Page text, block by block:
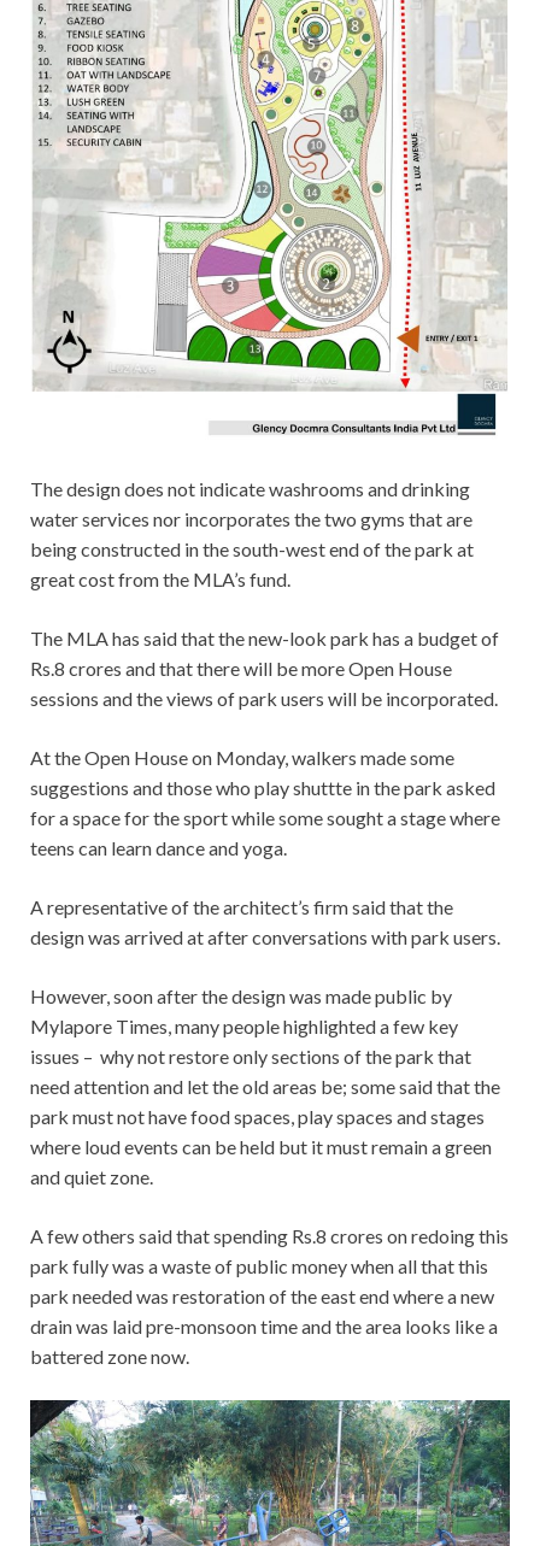
The design does not indicate washrooms and drinking
water services nor incorporates the two gyms that are
being constructed in the south-west end of the park at
great cost from the MLA’s fund.
The MLA has said that the new-look park has a budget of
Rs.8 crores and that there will be more Open House
sessions and the views of park users will be incorporated.
At the Open House on Monday, walkers made some
suggestions and those who play shuttte in the park asked
for a space for the sport while some sought a stage where
teens can learn dance and yoga.
A representative of the architect’s firm said that the
design was arrived at after conversations with park users.
However, soon after the design was made public by
Mylapore Times, many people highlighted a few key
issues – why not restore only sections of the park that
need attention and let the old areas be; some said that the
park must not have food spaces, play spaces and stages
where loud events can be held but it must remain a green
and quiet zone.
A few others said that spending Rs.8 crores on redoing this
park fully was a waste of public money when all that this
park needed was restoration of the east end where a new
drain was laid pre-monsoon time and the area looks like a
battered zone now.